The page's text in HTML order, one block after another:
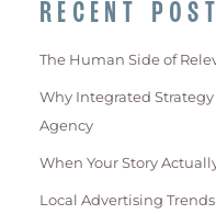
RECENT
The Human Side of
Why Integrated
Agency
When Your Story
Local Advertising